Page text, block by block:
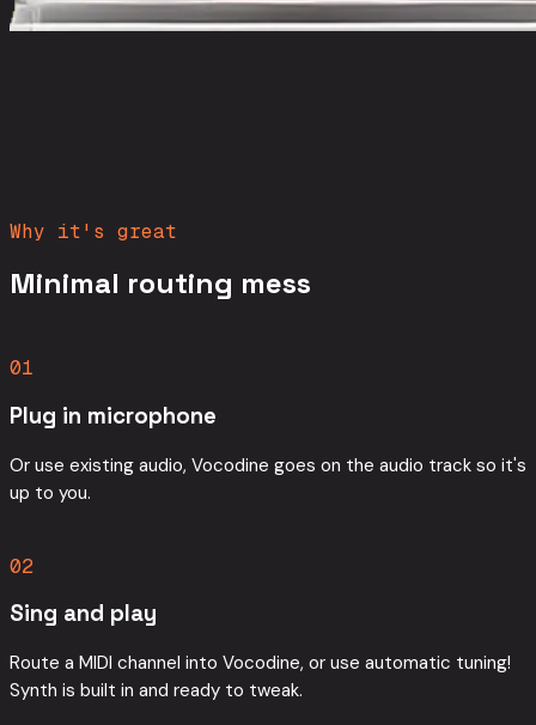
Why it's great
Minimal routing mess
01
Plug in microphone
Or use existing audio, Vocodine goes on the audio track so it's
up to you.
02
Sing and play
Route a MIDI channel into Vocodine, or use automatic tuning!
Synth is built in and ready to tweak.